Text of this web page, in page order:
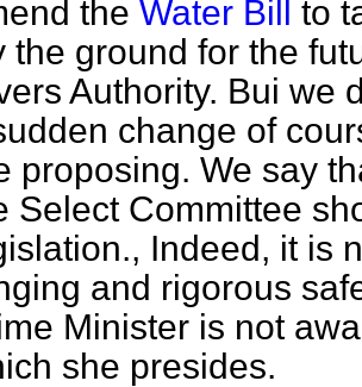
the Water Bill to
the ground for the
Authority. Bui we
change of
proposing. We say
Select Committee
Indeed, it is
and rigorous
Minister is not
she presides.